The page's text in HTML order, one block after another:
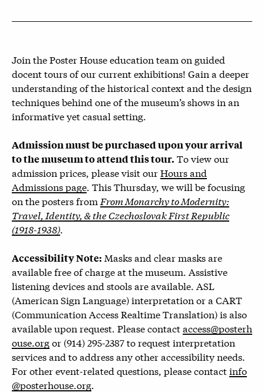
RSVP
Join the Poster House education team on guided
docent tours of our current exhibitions! Gain a deeper
understanding of the historical context and the design
techniques behind one of the museum’s shows in an
informative yet casual setting.
Admission must be purchased upon your arrival
to the museum to attend this tour. To view our
admission prices, please visit ourHours and
Admissions page. This Thursday, we will be focusing
on the posters from From Monarchy to Modernity:
Travel, Identity, & the Czechoslovak First Republic
(1918-1938).
Accessibility Note: Masks and clear masks are
available free of charge at the museum. Assistive
listening devices and stools are available. ASL
(American Sign Language) interpretation or a CART
(Communication Access Realtime Translation) is also
available upon request. Please contactaccess@posterh
ouse.orgor (914) 295-2387 to request interpretation
services and to address any other accessibility needs.
For other event-related questions, please contactinfo
@posterhouse.org.